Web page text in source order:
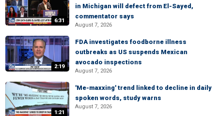
6:31
in Michigan will defect from El-Sayed,
commentator says
August 7, 2026
2:19
FDA investigates foodborne illness
outbreaks as US suspends Mexican
avocado inspections
August 7, 2026
1:21
'Me-maxxing' trend linked to decline in daily
spoken words, study warns
August 7, 2026